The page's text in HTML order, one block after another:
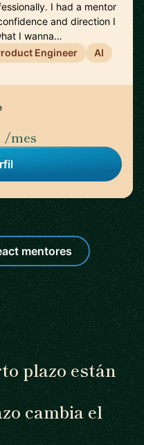
I had a mentor
and direction I
I wanna…
Engineer AI
/mes
mentores
plazo están
cambia el